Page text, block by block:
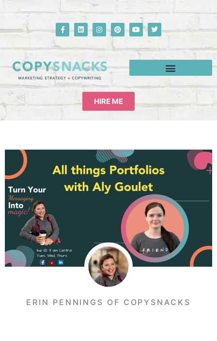
HIRE ME
ERIN PENNINGS OF COPYSNACKS